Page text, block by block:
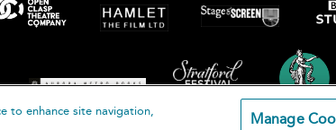
to enhance site navigation,
Manage